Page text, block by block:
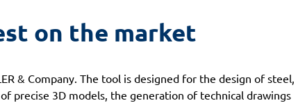
on the market
& Company. The tool is designed for the design of steel,
precise 3D models, the generation of technical drawings